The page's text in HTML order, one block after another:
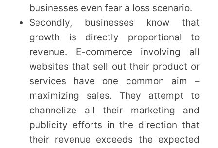
businesses even fear a loss scenario.
Secondly, businesses know that
growth is directly proportional to
revenue. E-commerce involving all
websites that sell out their product or
services have one common aim –
maximizing sales. They attempt to
channelize all their marketing and
publicity efforts in the direction that
their revenue exceeds the expected